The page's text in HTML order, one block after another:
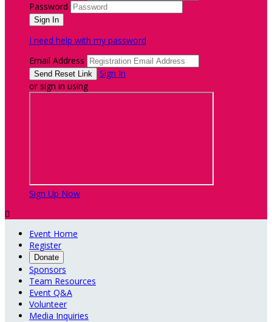
Password
I need help with my password
Email Address
Sign In
or sign in using
Sign Up Now

Event Home
Register
Donate
Sponsors
Team Resources
Event Q&A
Volunteer
Media Inquiries